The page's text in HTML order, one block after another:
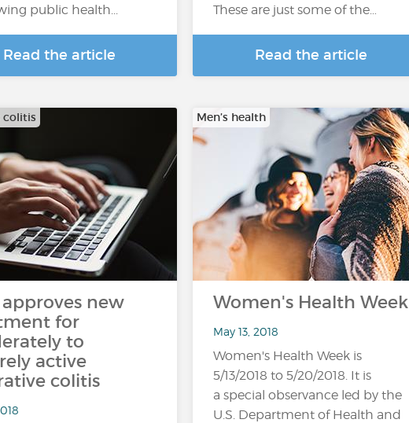
public health...
Read the article
These are just some of the…
Read the article
colitis
approves new
for
to
active
colitis
Men’s health
Women's Health Week
May 13, 2018
Women's Health Week is
5/13/2018 to 5/20/2018. It is
a special observance led by the
U.S. Department of Health and